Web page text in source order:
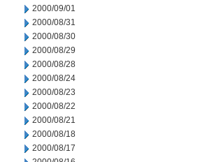
2000/09/01
2000/08/31
2000/08/30
2000/08/29
2000/08/28
2000/08/24
2000/08/23
2000/08/22
2000/08/21
2000/08/18
2000/08/17